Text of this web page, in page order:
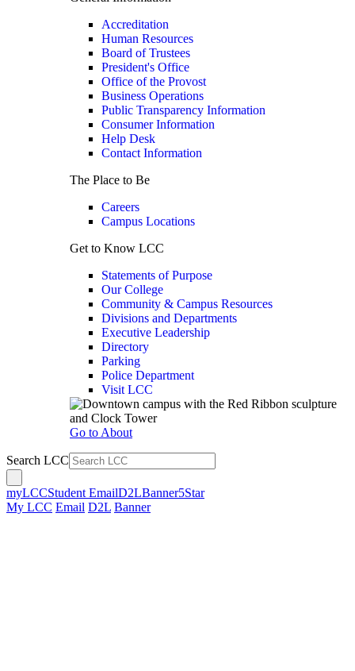
Accreditation
Human Resources
Board of Trustees
President's Office
Office of the Provost
Business Operations
Public Transparency Information
Consumer Information
Help Desk
Contact Information
The Place to Be
Careers
Campus Locations
Get to Know LCC
Statements of Purpose
Our College
Community & Campus Resources
Divisions and Departments
Executive Leadership
Directory
Parking
Police Department
Visit LCC
Go to About
Search LCC
myLCCStudent EmailD2LBanner5Star
My LCC Email D2L Banner